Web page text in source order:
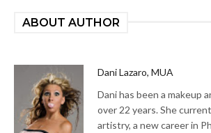
ABOUT AUTHOR
Dani Lazaro, MUA
Dani has been a makeup
over 22 years. She
artistry, a new career in